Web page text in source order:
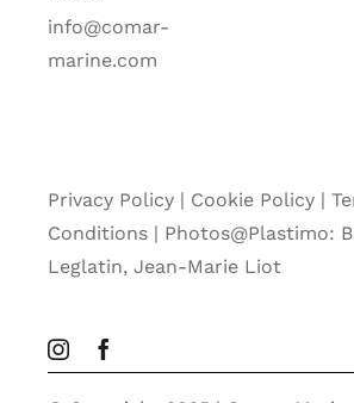
info@comar-
marine.com
Privacy Policy| Cookie Policy|
Conditions | Photos@Plastimo:
Leglatin, Jean-Marie Liot